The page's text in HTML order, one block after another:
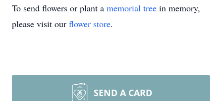
To send flowers or plant a memorial tree in memory,
please visit our flower store.
SEND A CARD